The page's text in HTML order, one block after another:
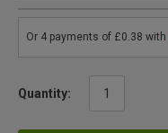
Quantity: